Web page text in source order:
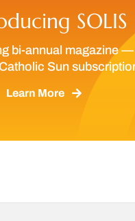
SOLIS
bi-annual magazine
Sun
Learn More